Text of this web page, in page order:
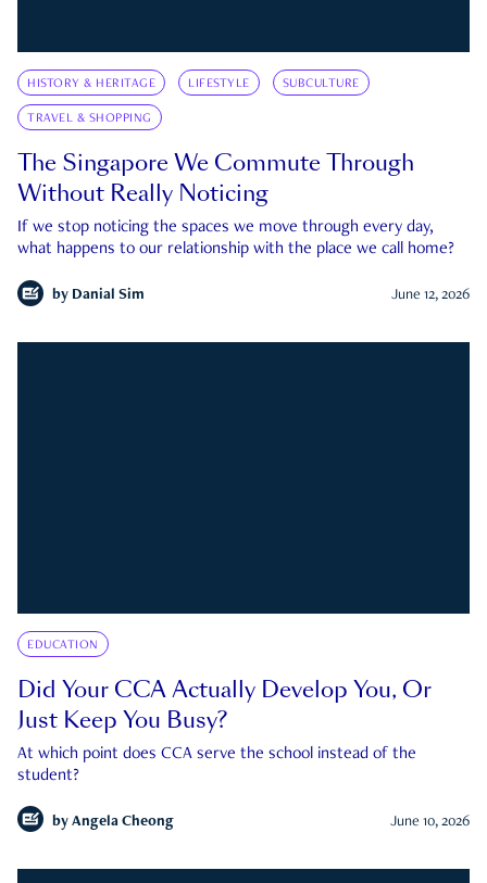
HISTORY & HERITAGE LIFESTYLE SUBCULTURE
TRAVEL & SHOPPING
The Singapore We Commute Through
Without Really Noticing
If we stop noticing the spaces we move through every day,
what happens to our relationship with the place we call home?
by Danial Sim June 12, 2026
EDUCATION
Did Your CCA Actually Develop You, Or
Just Keep You Busy?
At which point does CCA serve the school instead of the
student?
by Angela Cheong June 10, 2026